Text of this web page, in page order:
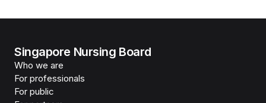
Singapore Nursing Board
Who we are
For professionals
For public